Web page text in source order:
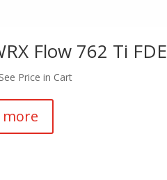
Flow 762 Ti FDE
See Price in Cart
more